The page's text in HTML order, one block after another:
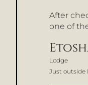
After
one of
Lodge
Just outside